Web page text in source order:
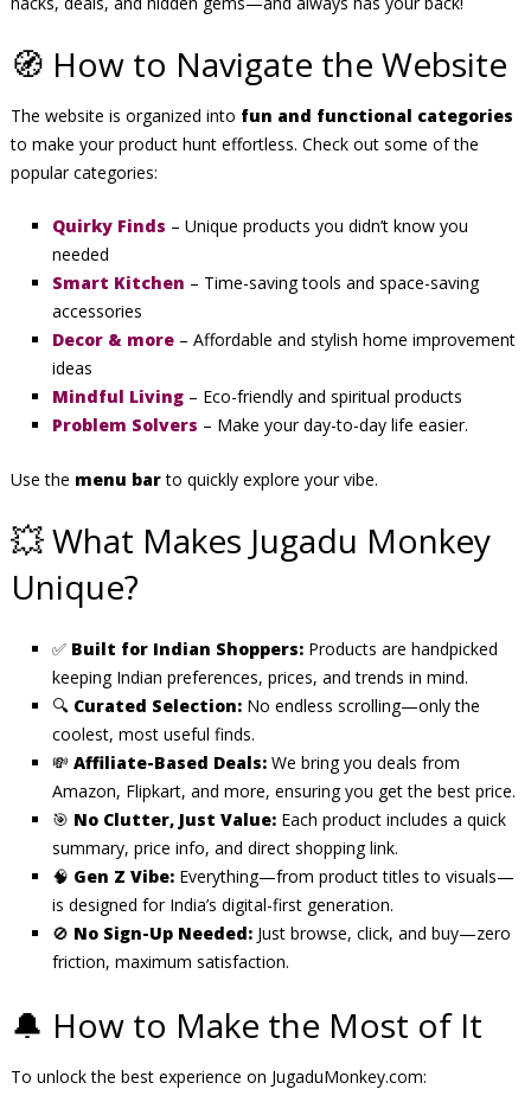
🧭 How to Navigate the Website
The website is organized into fun and functional categories
to make your product hunt effortless. Check out some of the
popular categories:
Quirky Finds – Unique products you didn’t know you
needed
Smart Kitchen – Time-saving tools and space-saving
accessories
Decor & more– Affordable and stylish home improvement
ideas
Mindful Living– Eco-friendly and spiritual products
Problem Solvers – Make your day-to-day life easier.
Use the menu barto quickly explore your vibe.
💥 What Makes Jugadu Monkey
Unique?
✅ Built for Indian Shoppers:Products are handpicked
keeping Indian preferences, prices, and trends in mind.
🔍 Curated Selection:No endless scrolling—only the
coolest, most useful finds.
💸 Affiliate-Based Deals:We bring you deals from
Amazon, Flipkart, and more, ensuring you get the best price.
🎯 No Clutter, Just Value:Each product includes a quick
summary, price info, and direct shopping link.
🧠 Gen Z Vibe:Everything—from product titles to visuals—
is designed for India’s digital-first generation.
🚫 No Sign-Up Needed:Just browse, click, and buy—zero
friction, maximum satisfaction.
🔔 How to Make the Most of It
To unlock the best experience on JugaduMonkey.com: